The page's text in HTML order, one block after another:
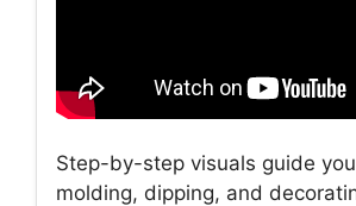
Step-by-step visuals guide
molding, dipping, and